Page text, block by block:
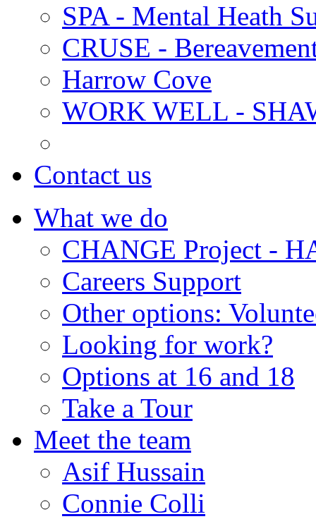
SPA - Mental Heath
CRUSE -
Harrow Cove
WORK WELL -
Contact us
What we do
CHANGE Project -
Careers Support
Other options:
Looking for work?
Options at 16 and 18
Take a Tour
Meet the team
Asif Hussain
Connie Colli